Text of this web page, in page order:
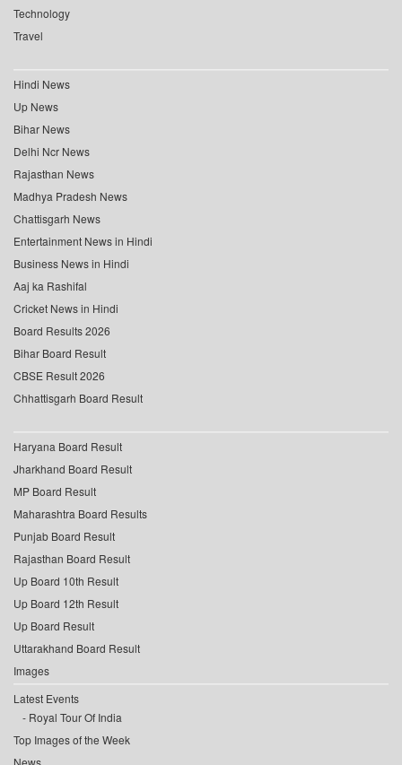
Technology
Travel
Hindi News
Up News
Bihar News
Delhi Ncr News
Rajasthan News
Madhya Pradesh News
Chattisgarh News
Entertainment News in Hindi
Business News in Hindi
Aaj ka Rashifal
Cricket News in Hindi
Board Results 2026
Bihar Board Result
CBSE Result 2026
Chhattisgarh Board Result
Haryana Board Result
Jharkhand Board Result
MP Board Result
Maharashtra Board Results
Punjab Board Result
Rajasthan Board Result
Up Board 10th Result
Up Board 12th Result
Up Board Result
Uttarakhand Board Result
Images
Latest Events
Royal Tour Of India
Top Images of the Week